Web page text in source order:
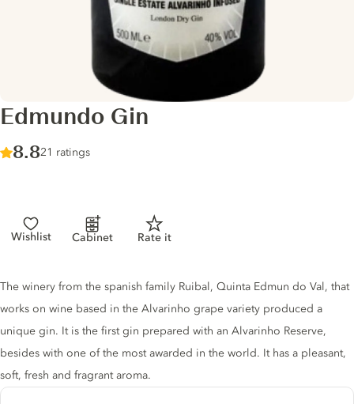
Edmundo Gin
Score :
8.8/ 10
21 ratings
Wishlist Cabinet Rate it
Gin description
The winery from the spanish family Ruibal, Quinta Edmun do Val, that
works on wine based in the Alvarinho grape variety produced a
unique gin. It is the first gin prepared with an Alvarinho Reserve,
besides with one of the most awarded in the world. It has a pleasant,
soft, fresh and fragrant aroma.